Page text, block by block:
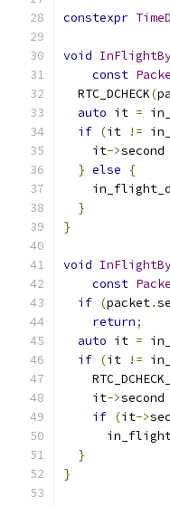
constexpr
void
const
  RTC_DCHECK
(
auto it =
if (it !=
    it
->second
} else
{
}
}
void
const
if (packet.
return;
auto it =
if (it !=
    it
->second
if (it->
}
}